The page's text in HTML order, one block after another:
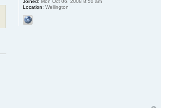
Joined: Mon Oct 06, 2008 8:50 am
Location: Wellington